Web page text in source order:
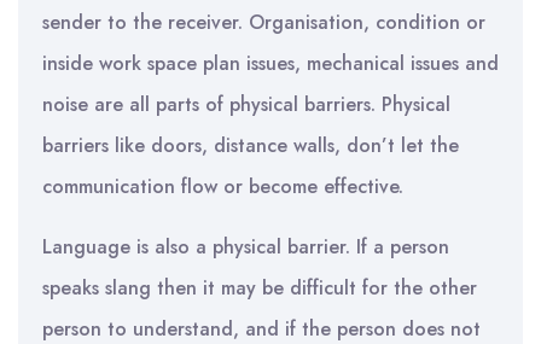
sender to the receiver. Organisation, condition or
inside work space plan issues, mechanical issues and
noise are all parts of physical barriers. Physical
barriers like doors, distance walls, don’t let the
communication flow or become effective.
Language is also a physical barrier. If a person
speaks slang then it may be difficult for the other
person to understand, and if the person does not